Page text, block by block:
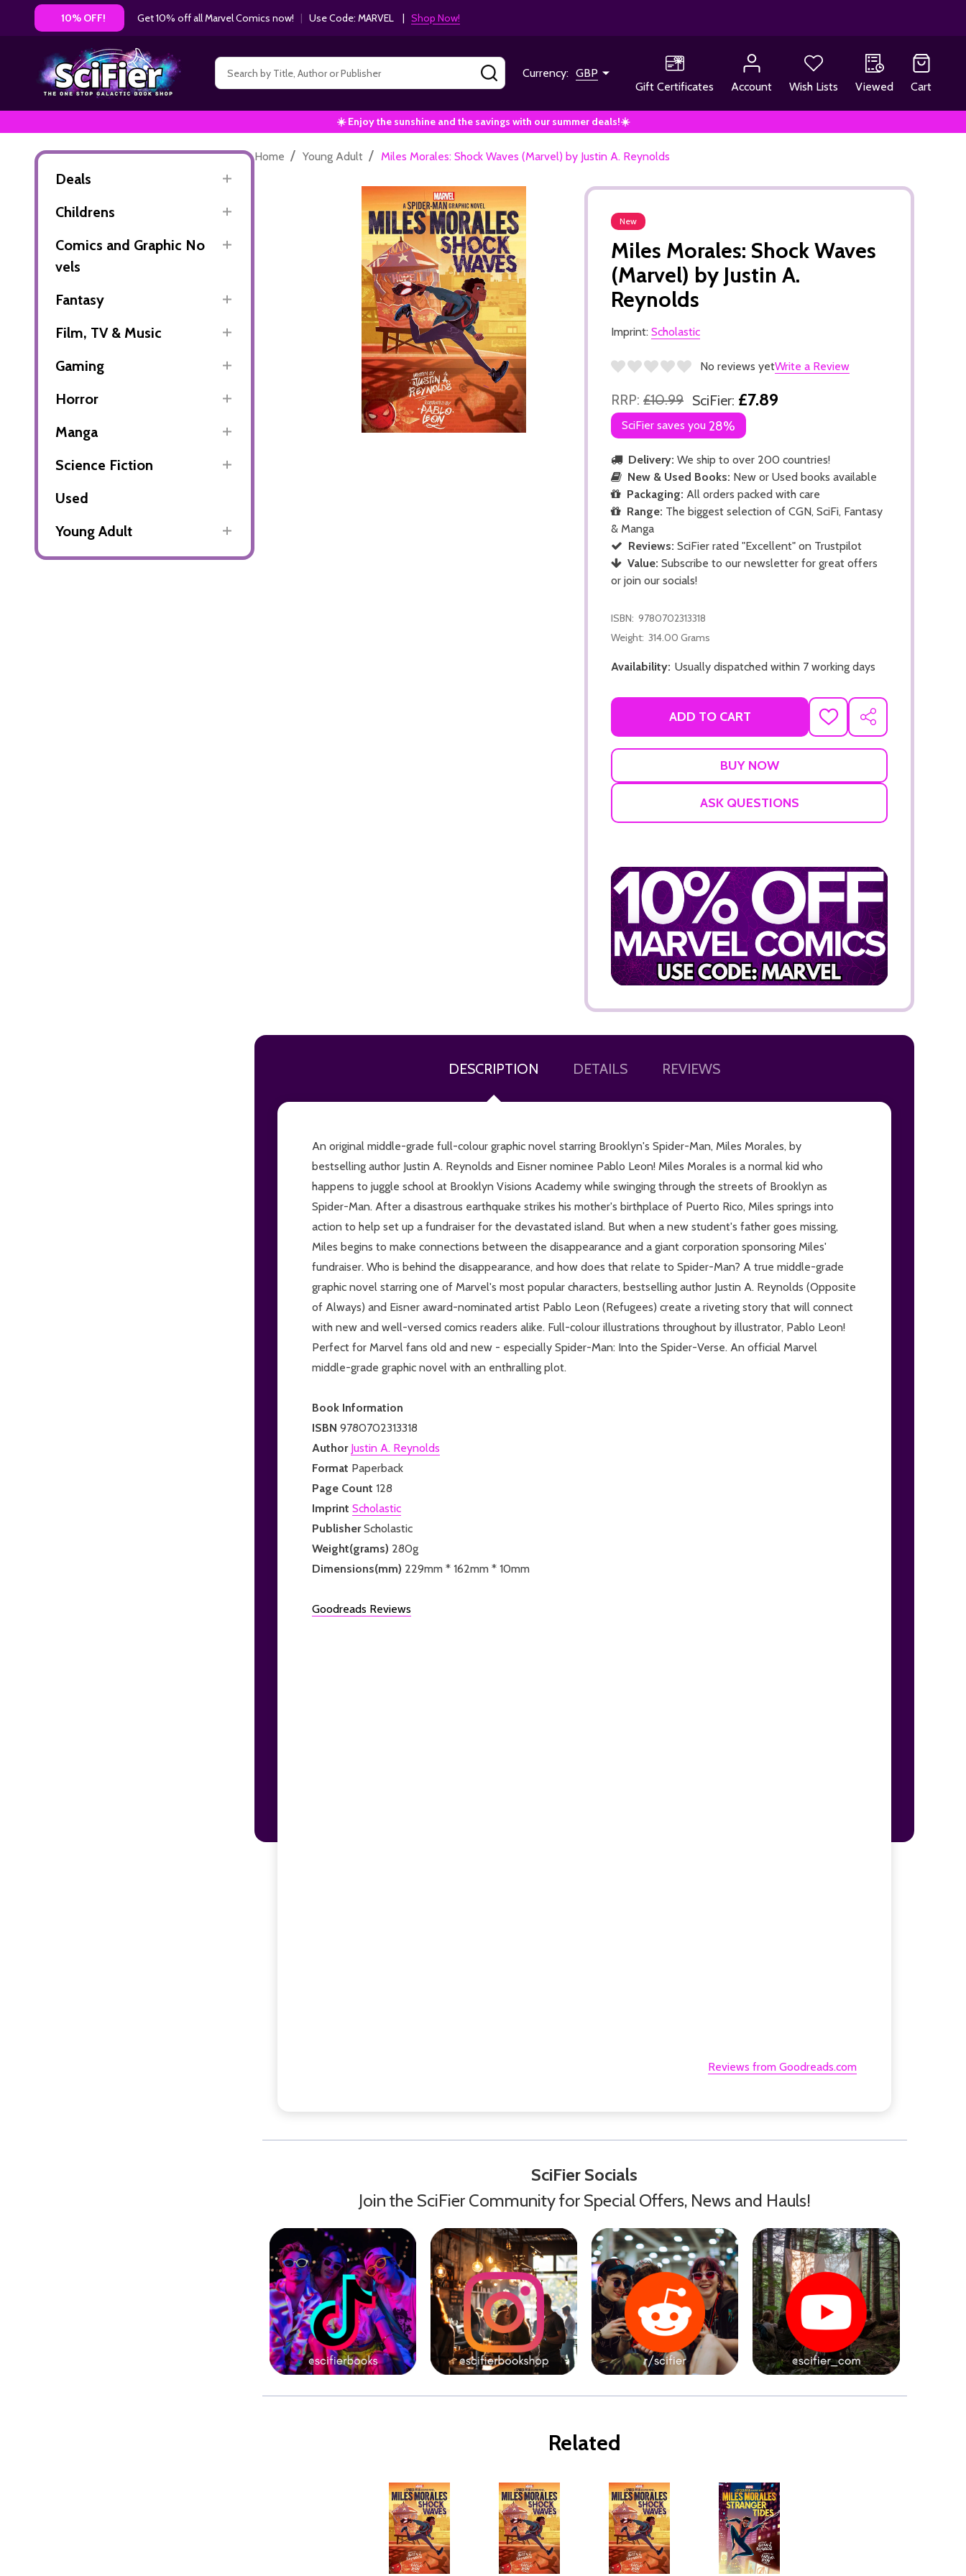
10% OFF! Get 10% off all Marvel Comics now! | Use Code: MARVEL | Shop Now!
Search SEARCHCurrency: GBP
Gift Certificates
Account Wish Lists Viewed Cart
☀️ Enjoy the sunshine and the savings with our summer deals!☀️
Deals
Childrens
Comics and Graphic No
vels
Fantasy
Film, TV & Music
Gaming
Horror
Manga
Science Fiction
Used
Young Adult
ADD TO CART
Home / Young Adult / Miles Morales: Shock Waves (Marvel) by Justin A. Reynolds
New
Miles Morales: Shock Waves
(Marvel) by Justin A.
Reynolds
Imprint: Scholastic
No reviews yetWrite a Review
RRP: £10.99 SciFier: £7.89
SciFier saves you 28%
Delivery: We ship to over 200 countries!
New & Used Books: New or Used books available
Packaging: All orders packed with care
Range: The biggest selection of CGN, SciFi, Fantasy
& Manga
Reviews: SciFier rated "Excellent" on Trustpilot
Value: Subscribe to our newsletter for great offers
or join our socials!
ISBN: 9780702313318
Weight: 314.00 Grams
Availability: Usually dispatched within 7 working days
ADD TO CART
ADD
TO
SHARE
ASK QUESTIONS
DESCRIPTION DETAILS REVIEWS
An original middle-grade full-colour graphic novel starring Brooklyn's Spider-Man, Miles Morales, by
bestselling author Justin A. Reynolds and Eisner nominee Pablo Leon! Miles Morales is a normal kid who
happens to juggle school at Brooklyn Visions Academy while swinging through the streets of Brooklyn as
Spider-Man. After a disastrous earthquake strikes his mother's birthplace of Puerto Rico, Miles springs into
action to help set up a fundraiser for the devastated island. But when a new student's father goes missing,
Miles begins to make connections between the disappearance and a giant corporation sponsoring Miles'
fundraiser. Who is behind the disappearance, and how does that relate to Spider-Man? A true middle-grade
graphic novel starring one of Marvel's most popular characters, bestselling author Justin A. Reynolds (Opposite
of Always) and Eisner award-nominated artist Pablo Leon (Refugees) create a riveting story that will connect
with new and well-versed comics readers alike. Full-colour illustrations throughout by illustrator, Pablo Leon!
Perfect for Marvel fans old and new - especially Spider-Man: Into the Spider-Verse. An official Marvel
middle-grade graphic novel with an enthralling plot.
Book Information
ISBN 9780702313318
Author Justin A. Reynolds
Format Paperback
Page Count 128
Imprint Scholastic
PublisherScholastic
Weight(grams) 280g
Dimensions(mm) 229mm * 162mm * 10mm
Goodreads Reviews
Reviews from Goodreads.com
SciFier Socials
Join the SciFier Community for Special Offers, News and Hauls!
Related